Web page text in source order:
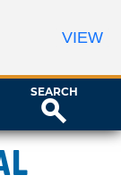
SEARCH
VIEW